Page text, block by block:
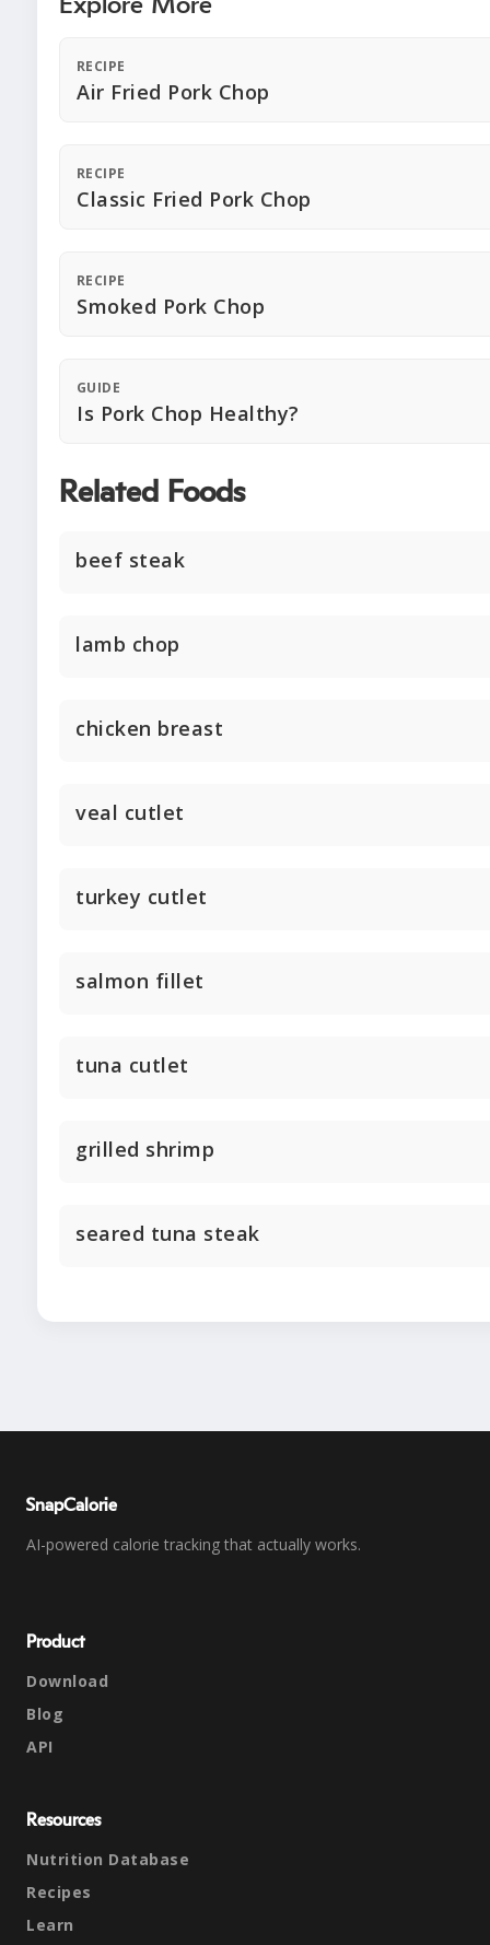
Explore More
RECIPE
Air Fried Pork Chop
RECIPE
Classic Fried Pork Chop
RECIPE
Smoked Pork Chop
GUIDE
Is Pork Chop Healthy?
Related Foods
beef steak
lamb chop
chicken breast
veal cutlet
turkey cutlet
salmon fillet
tuna cutlet
grilled shrimp
seared tuna steak
SnapCalorie
AI-powered calorie tracking that actually works.
Product
Download
Blog
API
Resources
Nutrition Database
Recipes
Learn